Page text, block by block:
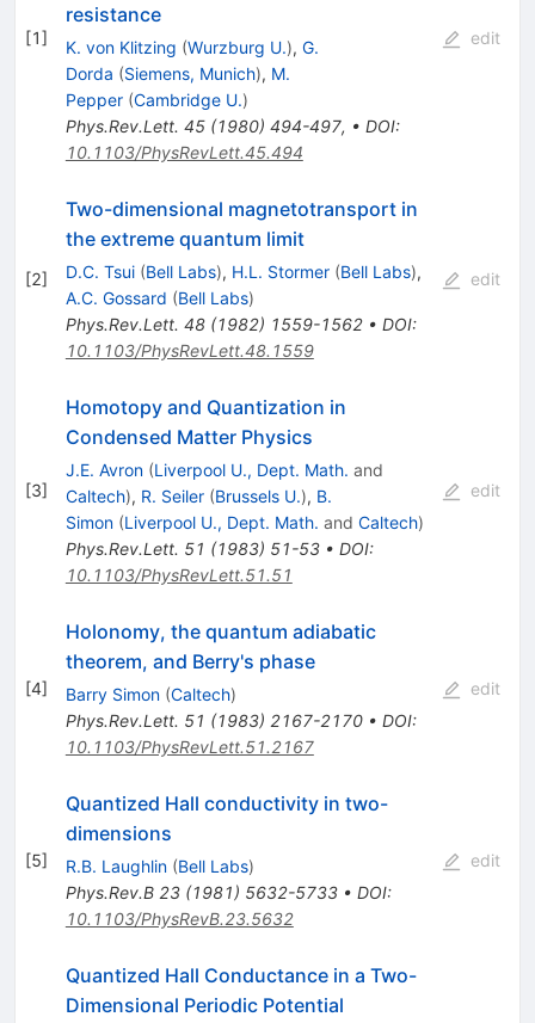
[1]
resistance
K. von Klitzing (Wurzburg U.), G.
Dorda (Siemens, Munich), M.
Pepper (Cambridge U.)
Phys.Rev.Lett. 45(1980) 494-497, • DOI:
10.1103/PhysRevLett.45.494
edit
[2]
Two-dimensional magnetotransport in
the extreme quantum limit
D.C. Tsui (Bell Labs), H.L. Stormer (Bell Labs),
A.C. Gossard (Bell Labs)
Phys.Rev.Lett. 48(1982) 1559-1562• DOI:
10.1103/PhysRevLett.48.1559
edit
[3]
Homotopy and Quantization in
Condensed Matter Physics
J.E. Avron (Liverpool U., Dept. Math. and
Caltech), R. Seiler (Brussels U.), B.
Simon (Liverpool U., Dept. Math. and Caltech)
Phys.Rev.Lett. 51 (1983) 51-53• DOI:
10.1103/PhysRevLett.51.51
edit
[4]
Holonomy, the quantum adiabatic
theorem, and Berry's phase
Barry Simon (Caltech)
Phys.Rev.Lett. 51 (1983) 2167-2170• DOI:
10.1103/PhysRevLett.51.2167
edit
[5]
Quantized Hall conductivity in two-
dimensions
R.B. Laughlin (Bell Labs)
Phys.Rev.B 23(1981) 5632-5733• DOI:
10.1103/PhysRevB.23.5632
edit
Quantized Hall Conductance in a Two-
Dimensional Periodic Potential